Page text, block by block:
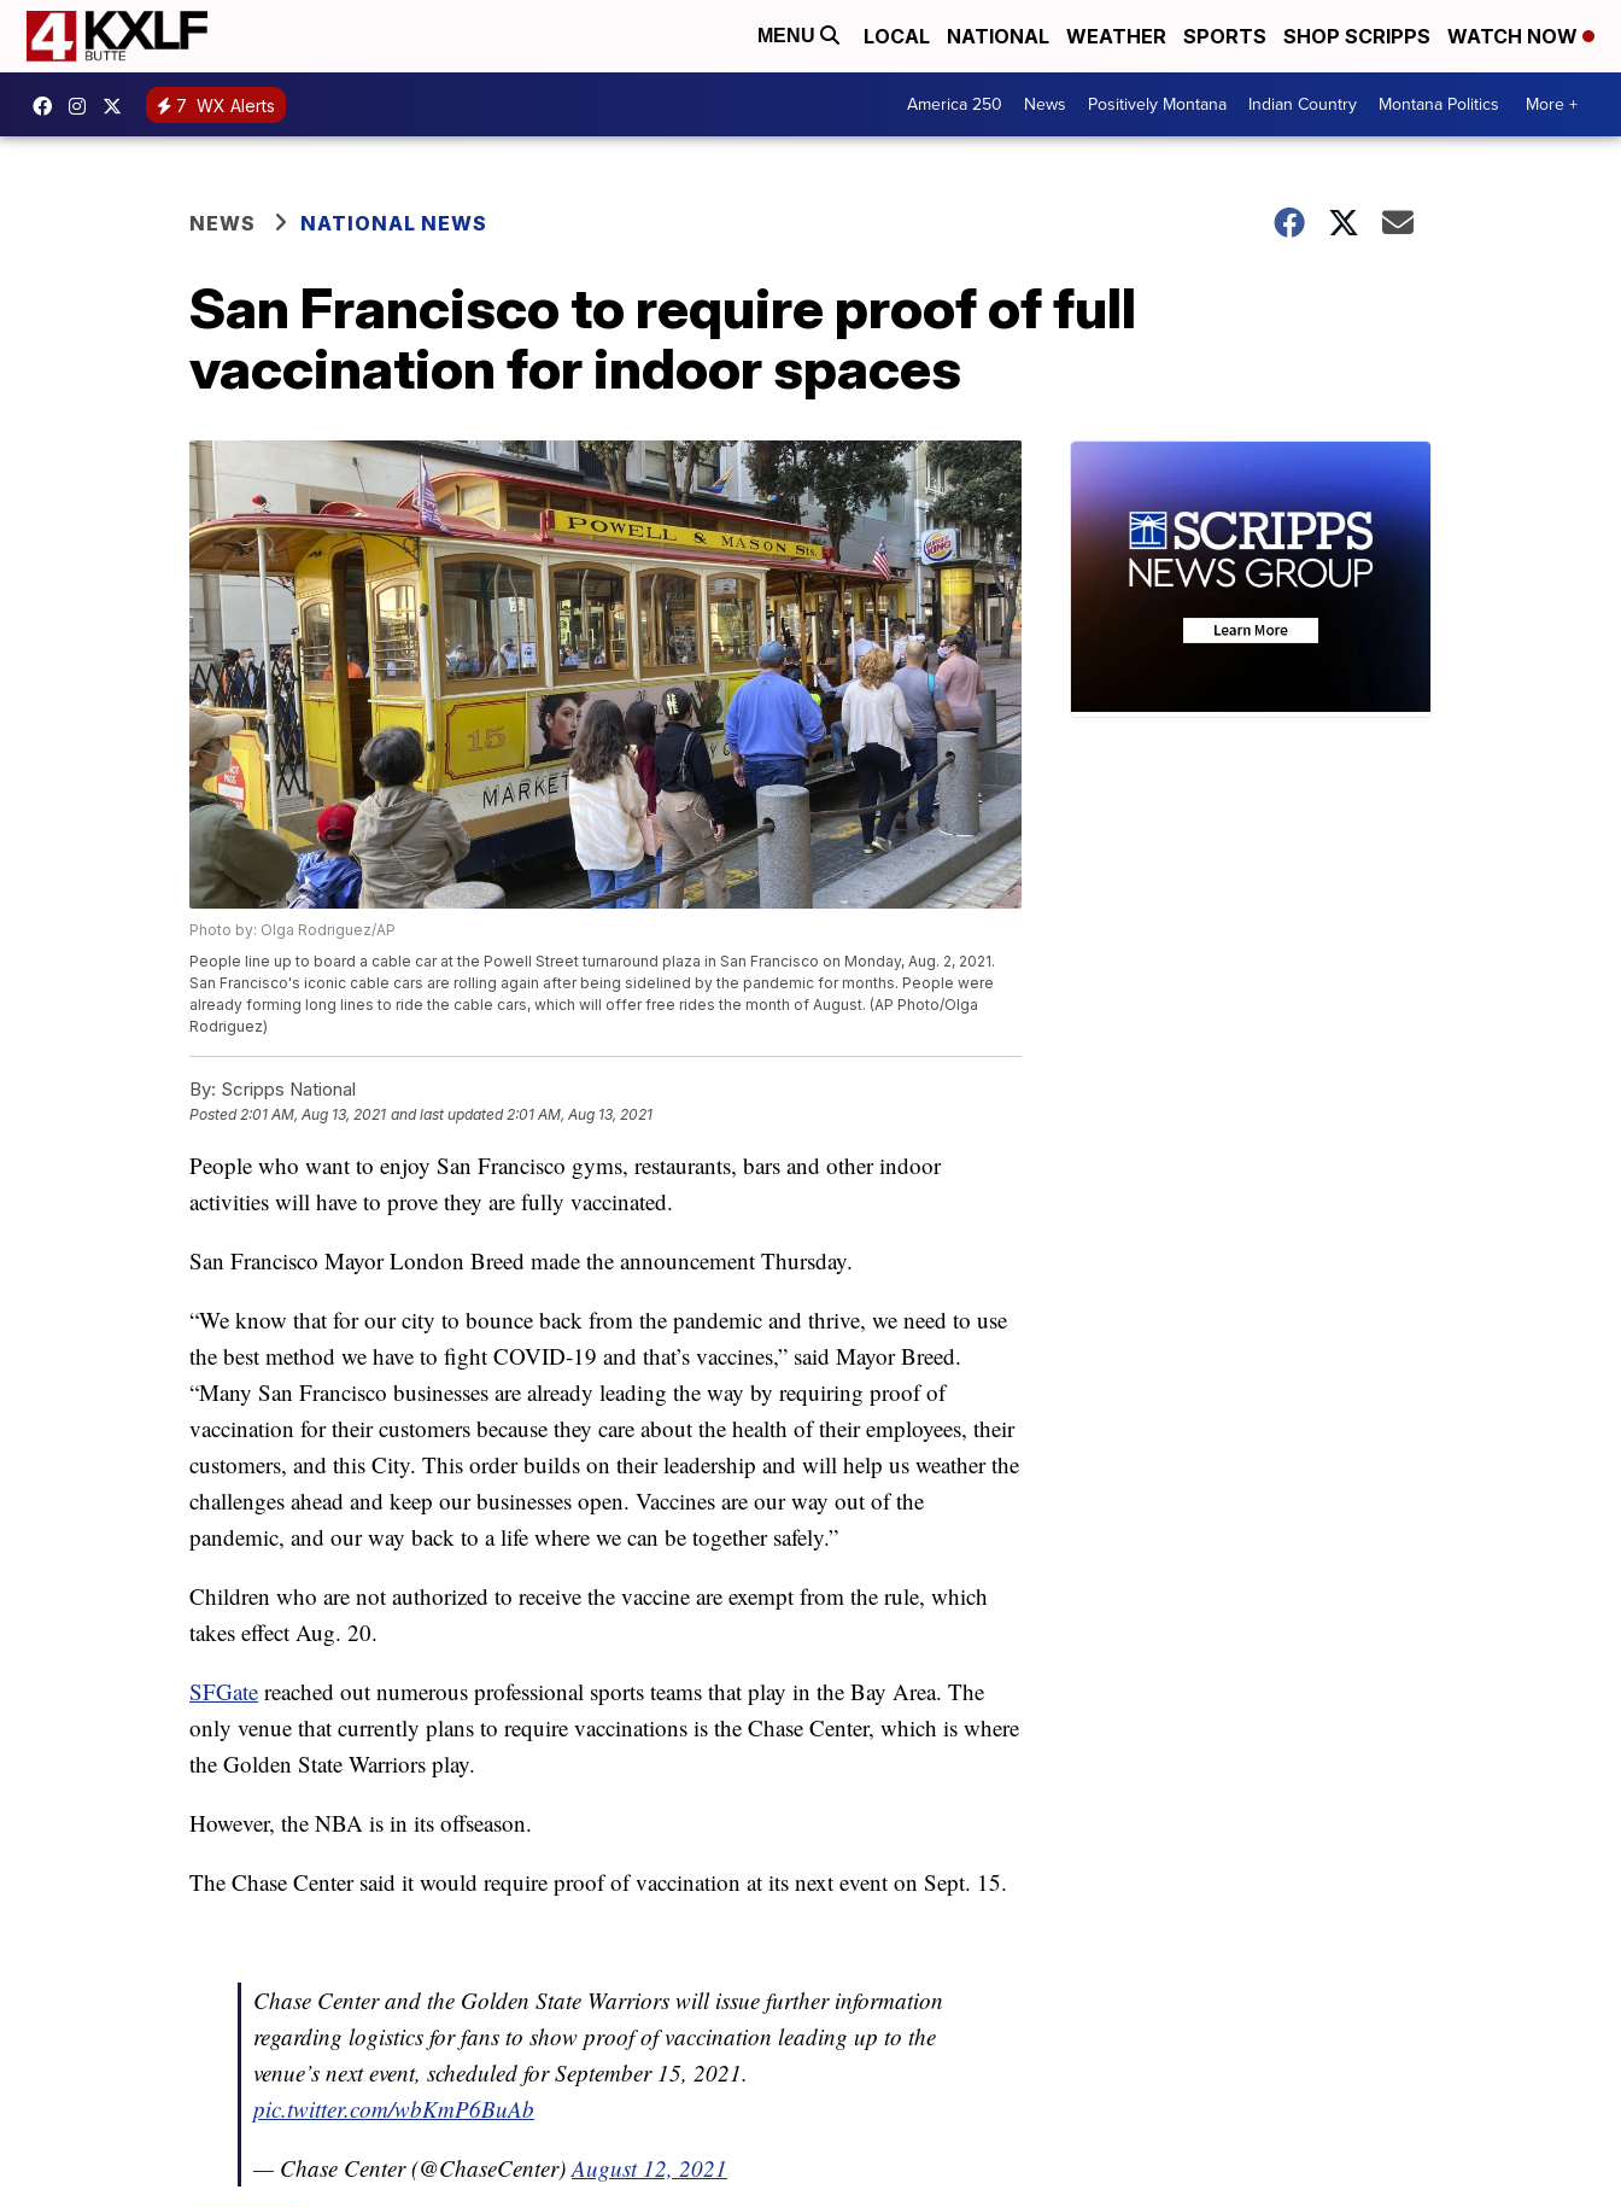
MENU LOCAL NATIONAL WEATHER SPORTS SHOP SCRIPPS WATCH NOW
7 WX Alerts America 250 News Positively Montana Indian Country Montana Politics More +
NEWS NATIONAL NEWS
San Francisco to require proof of full
vaccination for indoor spaces
Photo by: Olga Rodriguez/AP
People line up to board a cable car at the Powell Street turnaround plaza in San Francisco on Monday, Aug. 2, 2021.
San Francisco's iconic cable cars are rolling again after being sidelined by the pandemic for months. People were
already forming long lines to ride the cable cars, which will offer free rides the month of August. (AP Photo/Olga
Rodriguez)
By: Scripps National
Posted2:01 AM, Aug 13, 2021 and last updated 2:01 AM, Aug 13, 2021
People who want to enjoy San Francisco gyms, restaurants, bars and other indoor
activities will have to prove they are fully vaccinated.
San Francisco Mayor London Breed made the announcement Thursday.
“We know that for our city to bounce back from the pandemic and thrive, we need to use
the best method we have to fight COVID-19 and that’s vaccines,” said Mayor Breed.
“Many San Francisco businesses are already leading the way by requiring proof of
vaccination for their customers because they care about the health of their employees, their
customers, and this City. This order builds on their leadership and will help us weather the
challenges ahead and keep our businesses open. Vaccines are our way out of the
pandemic, and our way back to a life where we can be together safely.”
Children who are not authorized to receive the vaccine are exempt from the rule, which
takes effect Aug. 20.
SFGate reached out numerous professional sports teams that play in the Bay Area. The
only venue that currently plans to require vaccinations is the Chase Center, which is where
the Golden State Warriors play.
However, the NBA is in its offseason.
The Chase Center said it would require proof of vaccination at its next event on Sept. 15.
Chase Center and the Golden State Warriors will issue further information
regarding logistics for fans to show proof of vaccination leading up to the
venue’s next event, scheduled for September 15, 2021.
pic.twitter.com/wbKmP6BuAb
— Chase Center (@ChaseCenter)August 12, 2021